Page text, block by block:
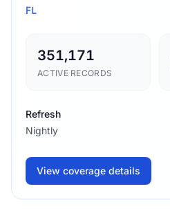
FL
351,171
ACTIVE RECORDS
Refresh
Nightly
View coverage details